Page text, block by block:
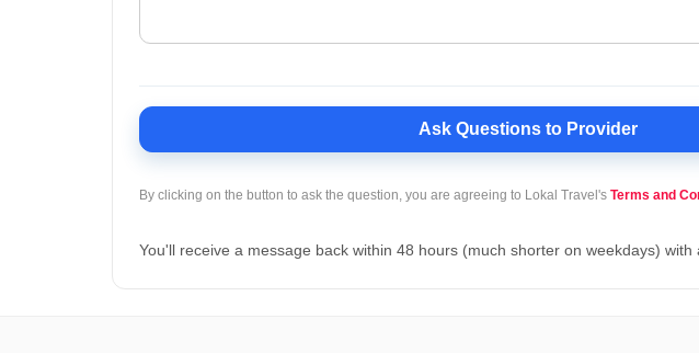
Ask Questions to Provider
By clicking on the button to ask the question, you are agreeing to Lokal Travel's Terms and
You'll receive a message back within 48 hours (much shorter on weekdays)